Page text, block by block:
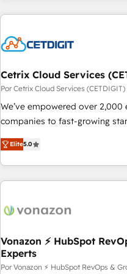
customers.
Cetrix Cloud Services
Por Cetrix Cloud Services (CETDIGIT)
We’ve empowered over
companies to fast-growing
streamline operations, scale
potential of HubSpot. With deep technical and industry
expertise, we fuse
innovation to deliver lasting impact. We
Onboarding for Sales, Service,
workflows • Salesforce +
AI-driven sales enablement •
development • ERP
Elite5.0
Vonazon ⚡ HubSpot
Experts
Por Vonazon ⚡ HubSpot RevOps &